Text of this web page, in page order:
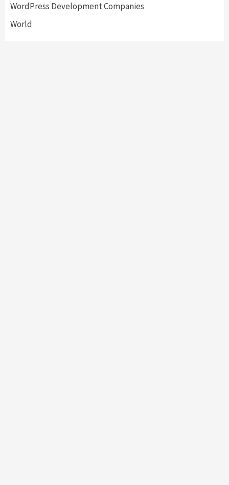
WordPress Development Companies
World